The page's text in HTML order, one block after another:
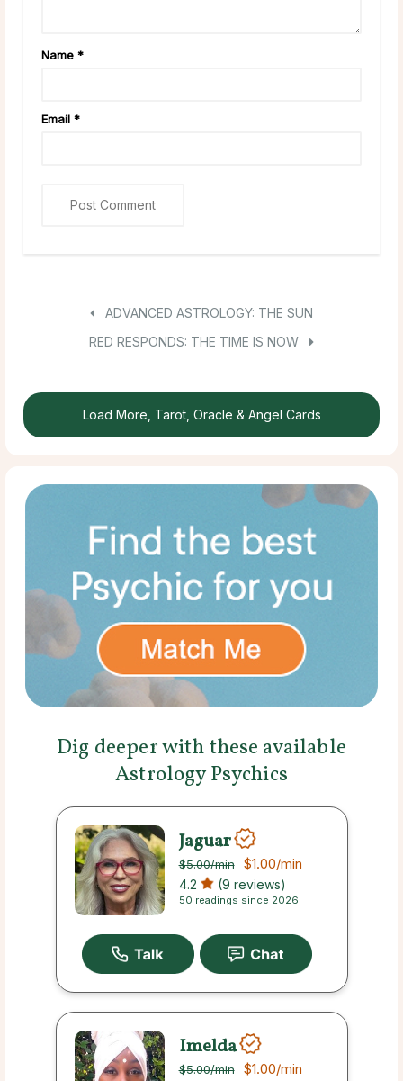
Name *
Email *
ADVANCED ASTROLOGY: THE SUN
RED RESPONDS: THE TIME IS NOW
Load More, Tarot, Oracle & Angel Cards
Dig deeper with these available
Astrology Psychics
Jaguar
$5.00/min $1.00/min
4.2 (9 reviews)
50 readings since 2026
Imelda
$5.00/min $1.00/min